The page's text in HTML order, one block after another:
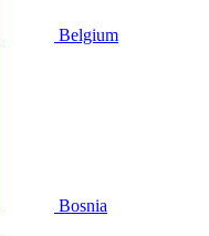
Belgium
Bosnia